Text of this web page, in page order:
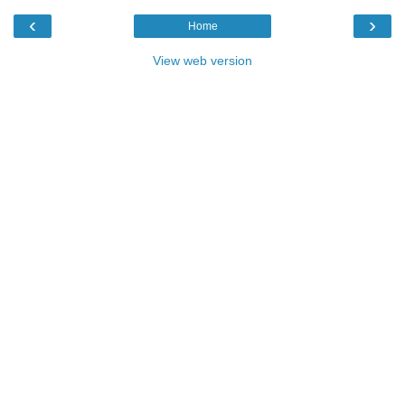
‹ ›
Home
View web version